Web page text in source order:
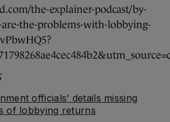
the-explainer-podcast/by-
the-problems-with-lobbying-
officials’ details missing
of lobbying returns